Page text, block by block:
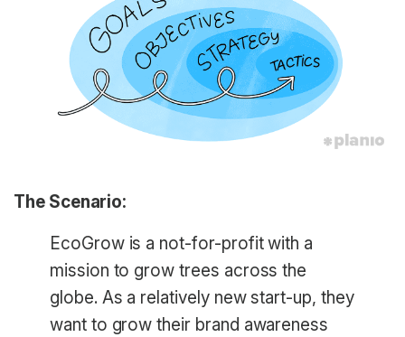
The Scenario:
EcoGrow is a not-for-profit with a
mission to grow trees across the
globe. As a relatively new start-up, they
want to grow their brand awareness